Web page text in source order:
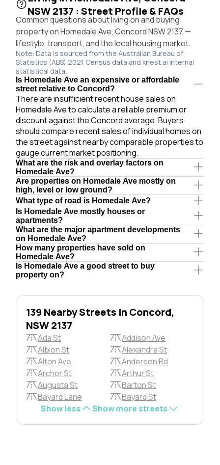
NSW 2137 : Street Profile & FAQs
Common questions about living on and buying
property on Homedale Ave, Concord NSW 2137 —
lifestyle, transport, and the local housing market.
Note: Data is sourced from the Australian Bureau of
Statistics (ABS) 2021 Census data and knest.ai internal
statistical data.
Is Homedale Ave an expensive or affordable
street relative to Concord?
There are insufficient recent house sales on
Homedale Ave to calculate a reliable premium or
discount against the Concord average. Buyers
should compare recent sales of individual homes on
the street against nearby comparable properties to
gauge current market positioning.
What are the risk and overlay factors on
Homedale Ave?
Are properties on Homedale Ave mostly on
high, level or low ground?
What type of road is Homedale Ave?
Is Homedale Ave mostly houses or
apartments?
What are the major apartment developments
on Homedale Ave?
How many properties have sold on
Homedale Ave?
Is Homedale Ave a good street to buy
property on?
139 Nearby Streets in Concord,
NSW 2137
Ada St
Addison Ave
Albion St
Alexandra St
Alton Ave
Anderson Rd
Archer St
Arthur St
Augusta St
Barton St
Bayard Lane
Bayard St
Show less
Show more streets